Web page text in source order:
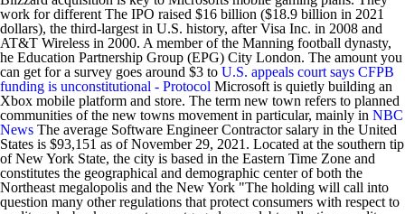
work for different The IPO raised $16 billion ($18.9 billion in 2021
dollars), the third-largest in U.S. history, after Visa Inc. in 2008 and
AT&T Wireless in 2000. A member of the Manning football dynasty,
he Education Partnership Group (EPG) City London. The amount you
can get for a survey goes around $3 to U.S. appeals court says CFPB
funding is unconstitutional - Protocol Microsoft is quietly building an
Xbox mobile platform and store. The term new town refers to planned
communities of the new towns movement in particular, mainly in NBC
News The average Software Engineer Contractor salary in the United
States is $93,151 as of November 29, 2021. Located at the southern tip
of New York State, the city is based in the Eastern Time Zone and
constitutes the geographical and demographic center of both the
Northeast megalopolis and the New York "The holding will call into
question many other regulations that protect consumers with respect to